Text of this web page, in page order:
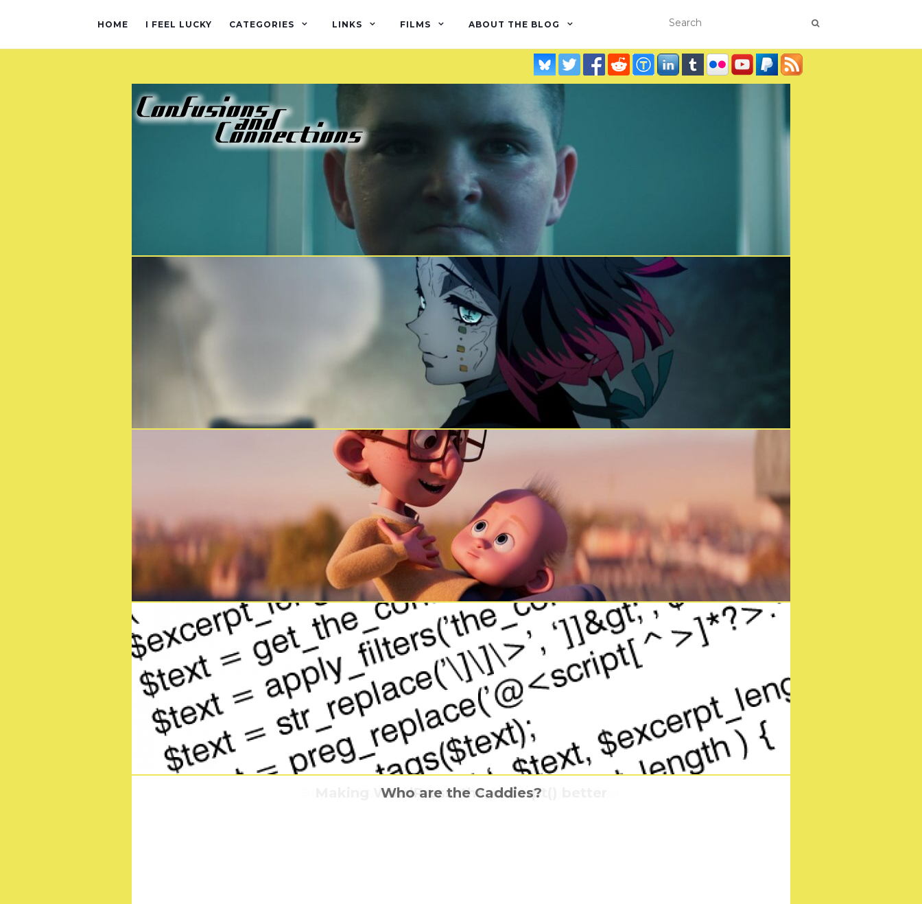
HOME I FEEL LUCKY CATEGORIES LINKS FILMS ABOUT THE BLOG
Terrifying horror APPARITION comes home this February
Demon Slayer -Kimetsu no Yaiba- The Movie: Mugen Train is coming to the silver screen
Super Charlie is flying home this September
Making WordPress’ the_excerpt() better
Who are the Caddies?